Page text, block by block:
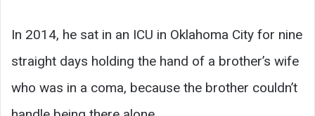
In 2014, he sat in an ICU in Oklahoma City for nine
straight days holding the hand of a brother’s wife
who was in a coma, because the brother couldn’t